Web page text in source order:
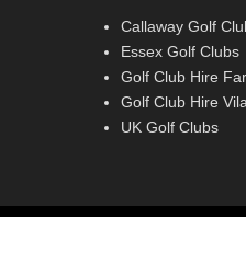
Callaway Golf
Essex Golf Clubs
Golf Club Hire
Golf Club Hire
UK Golf Clubs